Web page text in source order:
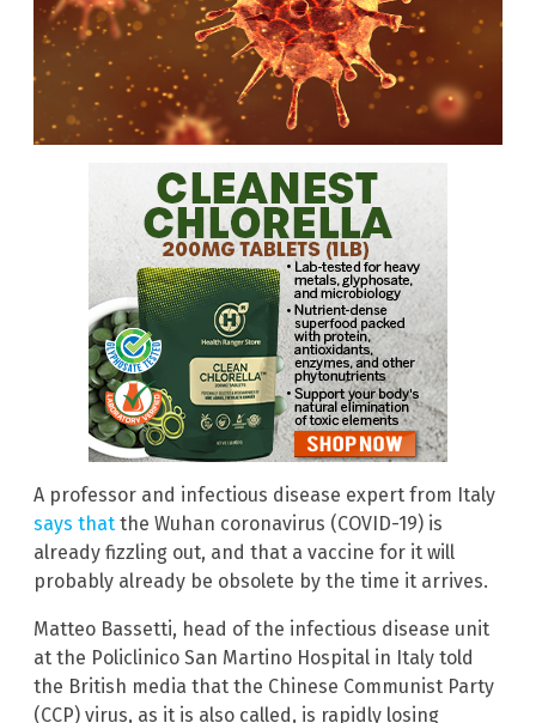
A professor and infectious disease expert from Italy
says that the Wuhan coronavirus (COVID-19) is
already fizzling out, and that a vaccine for it will
probably already be obsolete by the time it arrives.
Matteo Bassetti, head of the infectious disease unit
at the Policlinico San Martino Hospital in Italy told
the British media that the Chinese Communist Party
(CCP) virus, as it is also called, is rapidly losing